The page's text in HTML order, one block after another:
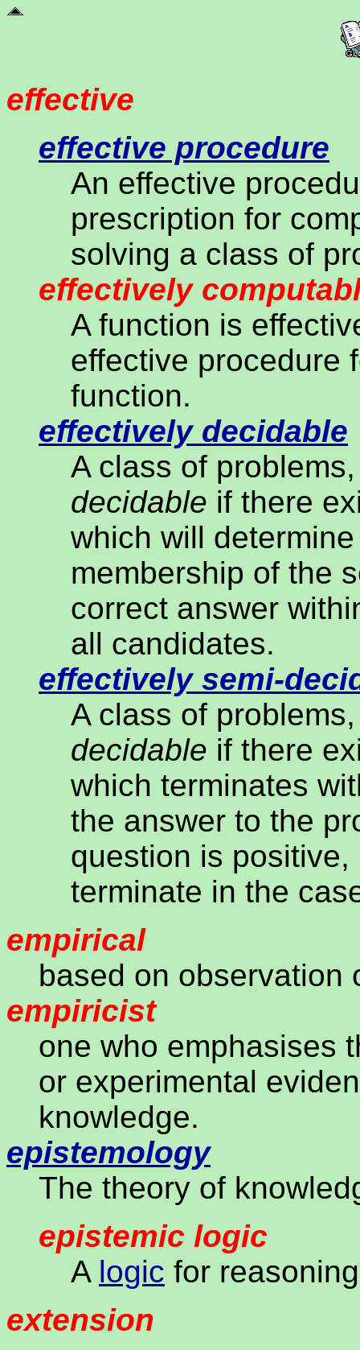
effective
effective procedure
An effective
prescription for
solving a class of
effectively
A function is
effective procedure
function.
effectively decidable
A class of
decidable if there
which will
membership of the
correct answer
all candidates.
effectively semi-
A class of
decidable if there
which terminates
the answer to the
question is
terminate in the
empirical
based on observation
empiricist
one who emphasises
or experimental
knowledge.
epistemology
The theory of
epistemic logic
A logic for
extension